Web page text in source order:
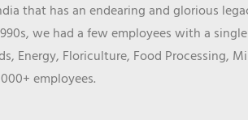
that has an endearing and glorious
we had a few employees with a
Energy, Floriculture, Food Processing,
employees.